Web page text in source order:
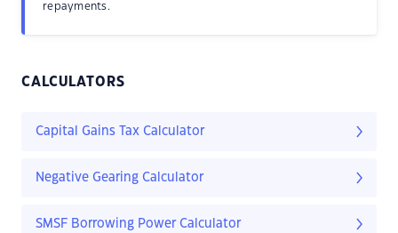
repayments.
CALCULATORS
Capital Gains Tax Calculator
Negative Gearing Calculator
SMSF Borrowing Power Calculator